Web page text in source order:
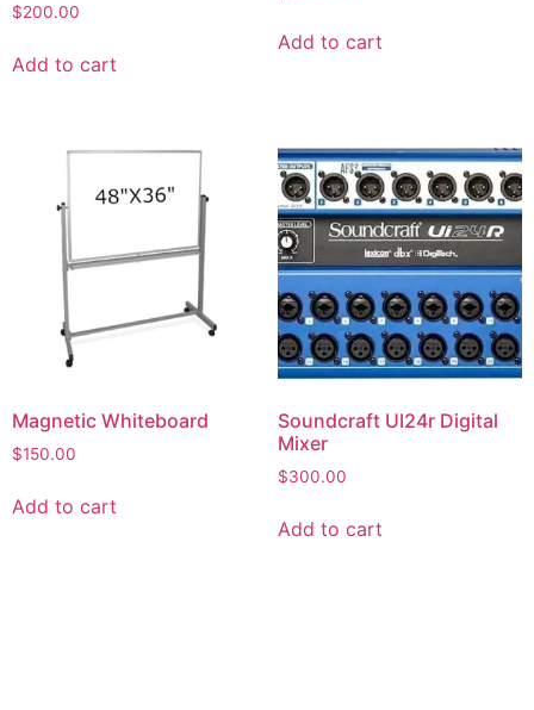
$200.00
Add to cart
Add to cart
Magnetic Whiteboard
$150.00
Add to cart
Soundcraft UI24r Digital
Mixer
$300.00
Add to cart